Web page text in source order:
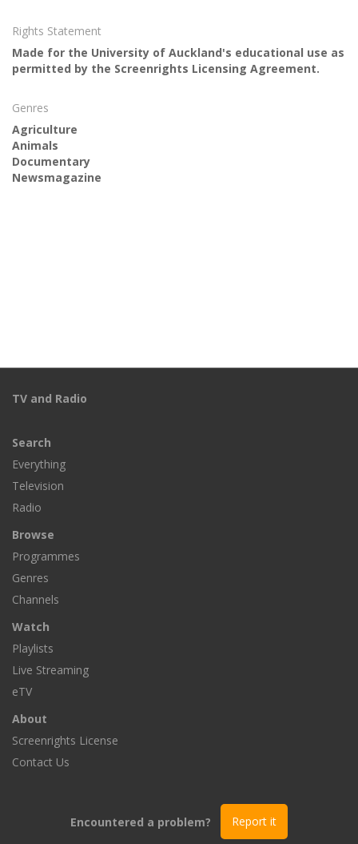
Rights Statement
Made for the University of Auckland's educational use as
permitted by the Screenrights Licensing Agreement.
Genres
Agriculture
Animals
Documentary
Newsmagazine
TV and Radio
Search
Everything
Television
Radio
Browse
Programmes
Genres
Channels
Watch
Playlists
Live Streaming
eTV
About
Screenrights License
Contact Us
Encountered a problem? Report it